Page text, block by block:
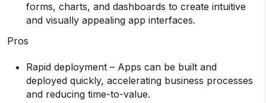
forms, charts, and dashboards to create intuitive
and visually appealing app interfaces.
Pros
Rapid deployment – Apps can be built and
deployed quickly, accelerating business processes
and reducing time-to-value.